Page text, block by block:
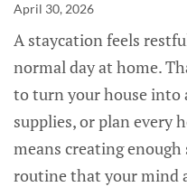
April 30, 2026
A staycation feels
normal day at home.
to turn your house into
supplies, or plan every
means creating
routine that your mind